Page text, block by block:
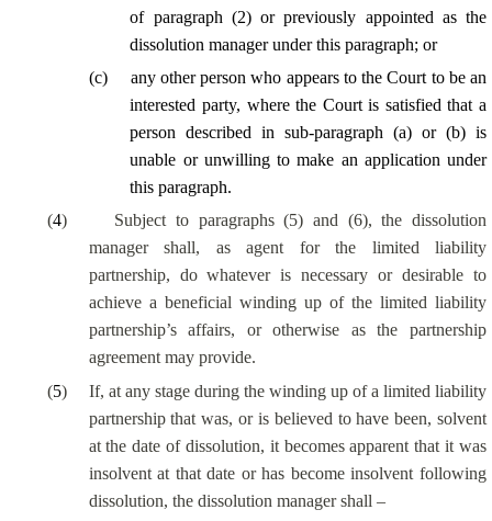
of paragraph (2) or previously appointed as the
dissolution manager under this paragraph; or
(c) any other person who appears to the Court to be an
interested party, where the Court is satisfied that a
person described in sub-paragraph (a) or (b) is
unable or unwilling to make an application under
this paragraph.
(4)
Subject to paragraphs (5) and (6), the dissolution
manager shall, as agent for the limited liability
partnership, do whatever is necessary or desirable to
achieve a beneficial winding up of the limited liability
partnership’s affairs, or otherwise as the partnership
agreement may provide.
(5)
If, at any stage during the winding up of a limited liability
partnership that was, or is believed to have been, solvent
at the date of dissolution, it becomes apparent that it was
insolvent at that date or has become insolvent following
dissolution, the dissolution manager shall –